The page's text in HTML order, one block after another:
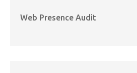
Web Presence Audit